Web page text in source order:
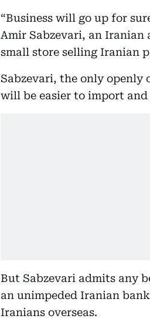
“Business will go up for
Amir Sabzevari, an Iranian
small store selling Iranian
Sabzevari, the only
will be easier to import
But Sabzevari admits any
an unimpeded Iranian
Iranians overseas.